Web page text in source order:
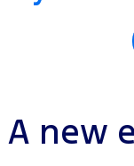
A new